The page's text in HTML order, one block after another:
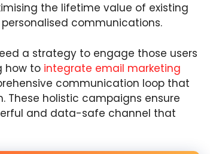
the lifetime value of existing
communications.
a strategy to engage those users
how to integrate email marketing
communication loop that
These holistic campaigns ensure
and data-safe channel that